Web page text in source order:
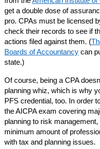
get a double dose of
pro. CPAs must be licensed
check their records to see if
actions filed against them. (
Boards of Accountancycan
state.)
Of course, being a CPA
planning whiz, which is why
PFS credential, too. In order
the AICPA exam covering
planning to risk
minimum amount of
with tax and planning issues.